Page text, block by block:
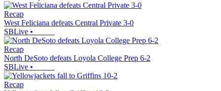
Recap
West Feliciana defeats Central Private 3-0
SBLive •
Recap
North DeSoto defeats Loyola College Prep 6-2
SBLive •
Recap